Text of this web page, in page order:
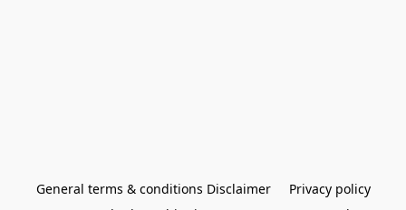
General terms & conditions Disclaimer
Privacy policy